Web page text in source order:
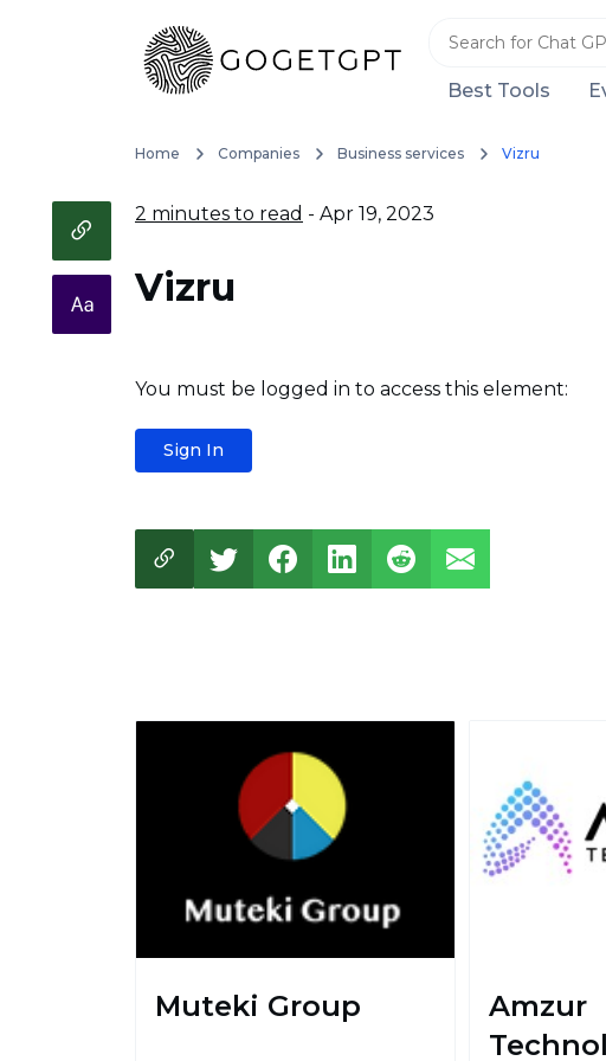
Best Tools
Home Companies Business services Vizru
2 minutes to read - Apr 19, 2023
Vizru
You must be logged in to access this element:
Sign In
Muteki Group
Amzur